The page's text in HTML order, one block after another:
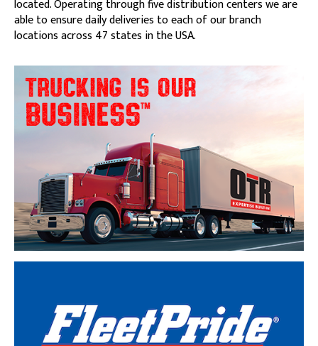
located. Operating through five distribution centers we are
able to ensure daily deliveries to each of our branch
locations across 47 states in the USA.